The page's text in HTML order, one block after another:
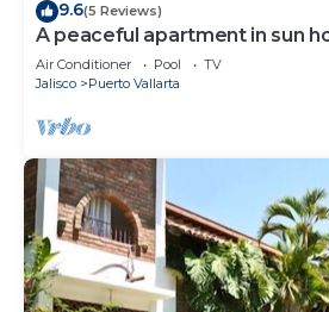
9.6(5 Reviews)
A peaceful apartment in sun
Vallarta
Air Conditioner Pool
TV
Jalisco
Puerto Vallarta